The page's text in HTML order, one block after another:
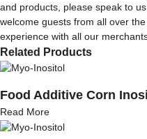
and products, please speak to
welcome guests from all over
experience with all our
Related Products
Food Additive Corn
Read More